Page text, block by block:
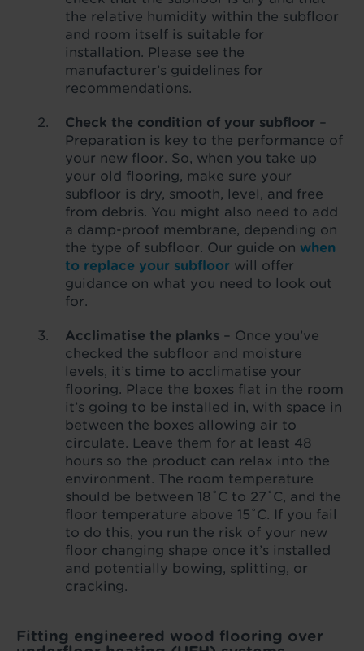
the relative humidity within the subfloor
and room itself is suitable for
installation. Please see the
manufacturer’s guidelines for
recommendations.
Check the condition of your subfloor –
Preparation is key to the performance of
your new floor. So, when you take up
your old flooring, make sure your
subfloor is dry, smooth, level, and free
from debris. You might also need to add
a damp-proof membrane, depending on
the type of subfloor. Our guide on when
to replace your subfloor will offer
guidance on what you need to look out
for.
Acclimatise the planks – Once you’ve
checked the subfloor and moisture
levels, it’s time to acclimatise your
flooring. Place the boxes flat in the room
it’s going to be installed in, with space in
between the boxes allowing air to
circulate. Leave them for at least 48
hours so the product can relax into the
environment. The room temperature
should be between 18˚C to 27˚C, and the
floor temperature above 15˚C. If you fail
to do this, you run the risk of your new
floor changing shape once it’s installed
and potentially bowing, splitting, or
cracking.
Fitting engineered wood flooring over